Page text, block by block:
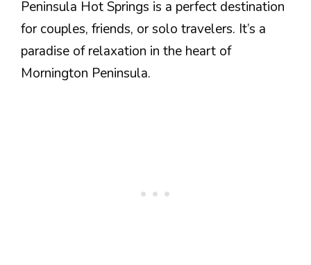
Peninsula Hot Springs is a perfect destination
for couples, friends, or solo travelers. It’s a
paradise of relaxation in the heart of
Mornington Peninsula.